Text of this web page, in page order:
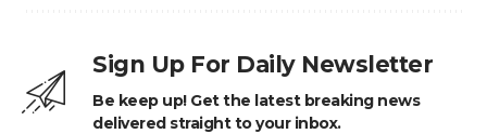
Sign Up For Daily Newsletter
Be keep up! Get the latest breaking news
delivered straight to your inbox.